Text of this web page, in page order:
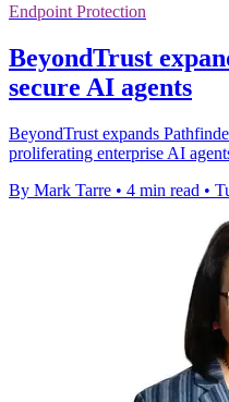
Endpoint Protection
BeyondTrust
secure AI agents
BeyondTrust expands
proliferating enterprise AI
By Mark Tarre • 4 min read •